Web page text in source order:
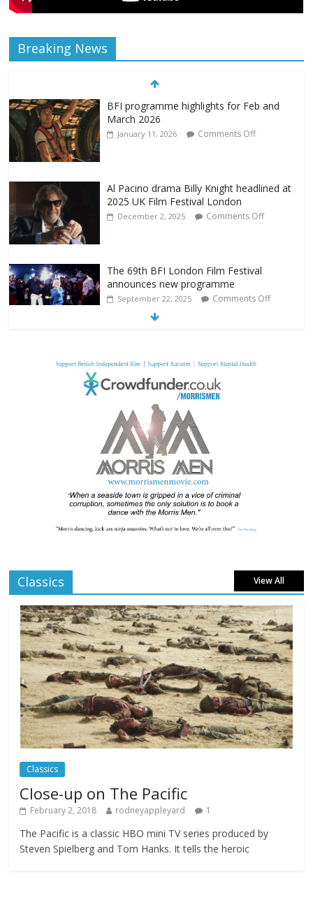
Breaking News
BFI programme highlights for Feb and
March 2026
January 11, 2026 Comments Off
Al Pacino drama Billy Knight headlined at
2025 UK Film Festival London
December 2, 2025 Comments Off
The 69th BFI London Film Festival
announces new programme
September 22, 2025 Comments Off
Age of Dinosaurs
August 3, 2025 Comments Off
BFI announces programme highlights for
July 2025
June 8, 2025 Comments Off
London LGBTQIA+ Film Festival a huge
success
Festival
February 23, 2025 Comments Off
Movie Makers Special on Colne Radio
January 11, 2026 Comments Off
Classics View All
Classics
Close-up on The Pacific
February 2, 2018 rodneyappleyard 1
The Pacific is a classic HBO mini TV series produced by
Steven Spielberg and Tom Hanks. It tells the heroic